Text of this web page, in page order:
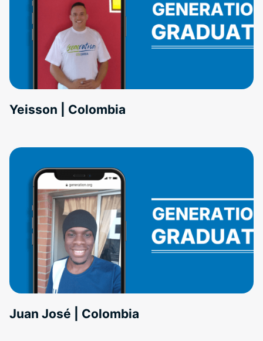
Yeisson | Colombia
Juan José | Colombia